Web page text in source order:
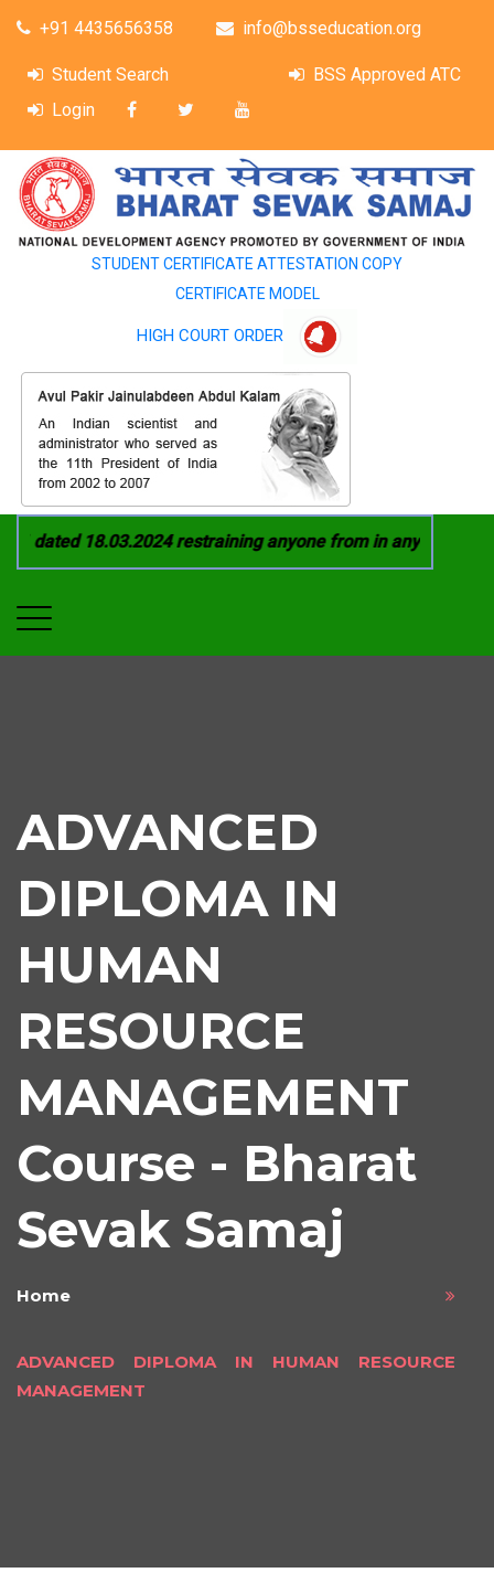
+91 4435656358 info@bsseducation.org
Student Search
BSS Approved ATC
Login
STUDENT CERTIFICATE ATTESTATION COPY
CERTIFICATE MODEL
HIGH COURT ORDER
dated 18.03.2024 restraining anyone from in any
ADVANCED
DIPLOMA IN
HUMAN
RESOURCE
MANAGEMENT
Course - Bharat
Sevak Samaj
Home
ADVANCED DIPLOMA IN HUMAN RESOURCE
MANAGEMENT